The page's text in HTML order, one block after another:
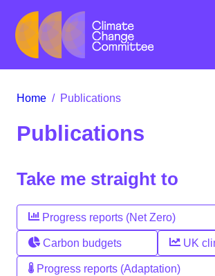
Home / Publications
Publications
Take me straight to
Progress reports (Net Zero)
Carbon budgets UK
Progress reports (Adaptation)